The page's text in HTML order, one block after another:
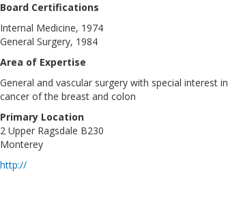
Board Certifications
Internal Medicine, 1974
General Surgery, 1984
Area of Expertise
General and vascular surgery with special interest in
cancer of the breast and colon
Primary Location
2 Upper Ragsdale B230
Monterey
http://